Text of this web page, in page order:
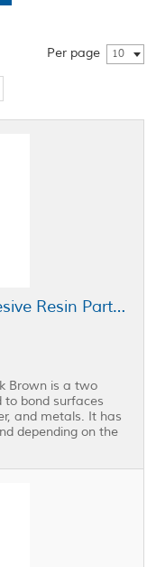
Per page 10
Armstrong A-12T Epoxy Adhesive Resin Part A Brown 1 pt Can
Brown is a two
to bond surfaces
and metals. It has
depending on the